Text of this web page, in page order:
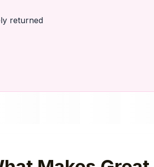
returned